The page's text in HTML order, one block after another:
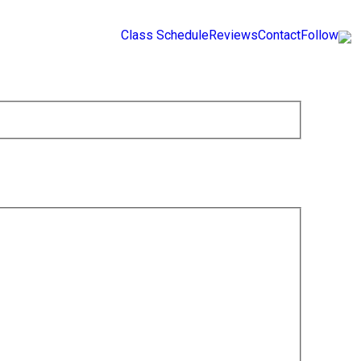
Class ScheduleReviewsContactFollow